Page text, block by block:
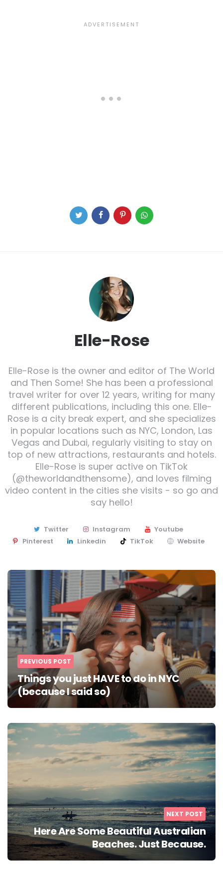
Elle-Rose
Elle-Rose is the owner and editor of The World
and Then Some! She has been a professional
travel writer for over 12 years, writing for many
different publications, including this one. Elle-
Rose is a city break expert, and she specializes
in popular locations such as NYC, London, Las
Vegas and Dubai, regularly visiting to stay on
top of new attractions, restaurants and hotels.
Elle-Rose is super active on TikTok
(@theworldandthensome), and loves filming
video content in the cities she visits - so go and
say hello!
Twitter Instagram
Youtube
Pinterest
Linkedin TikTok Website
Post
navigation
PREVIOUS POST
Things you just HAVE to do in NYC
(because I said so)
NEXT POST
Here Are Some Beautiful Australian
Beaches. Just Because.